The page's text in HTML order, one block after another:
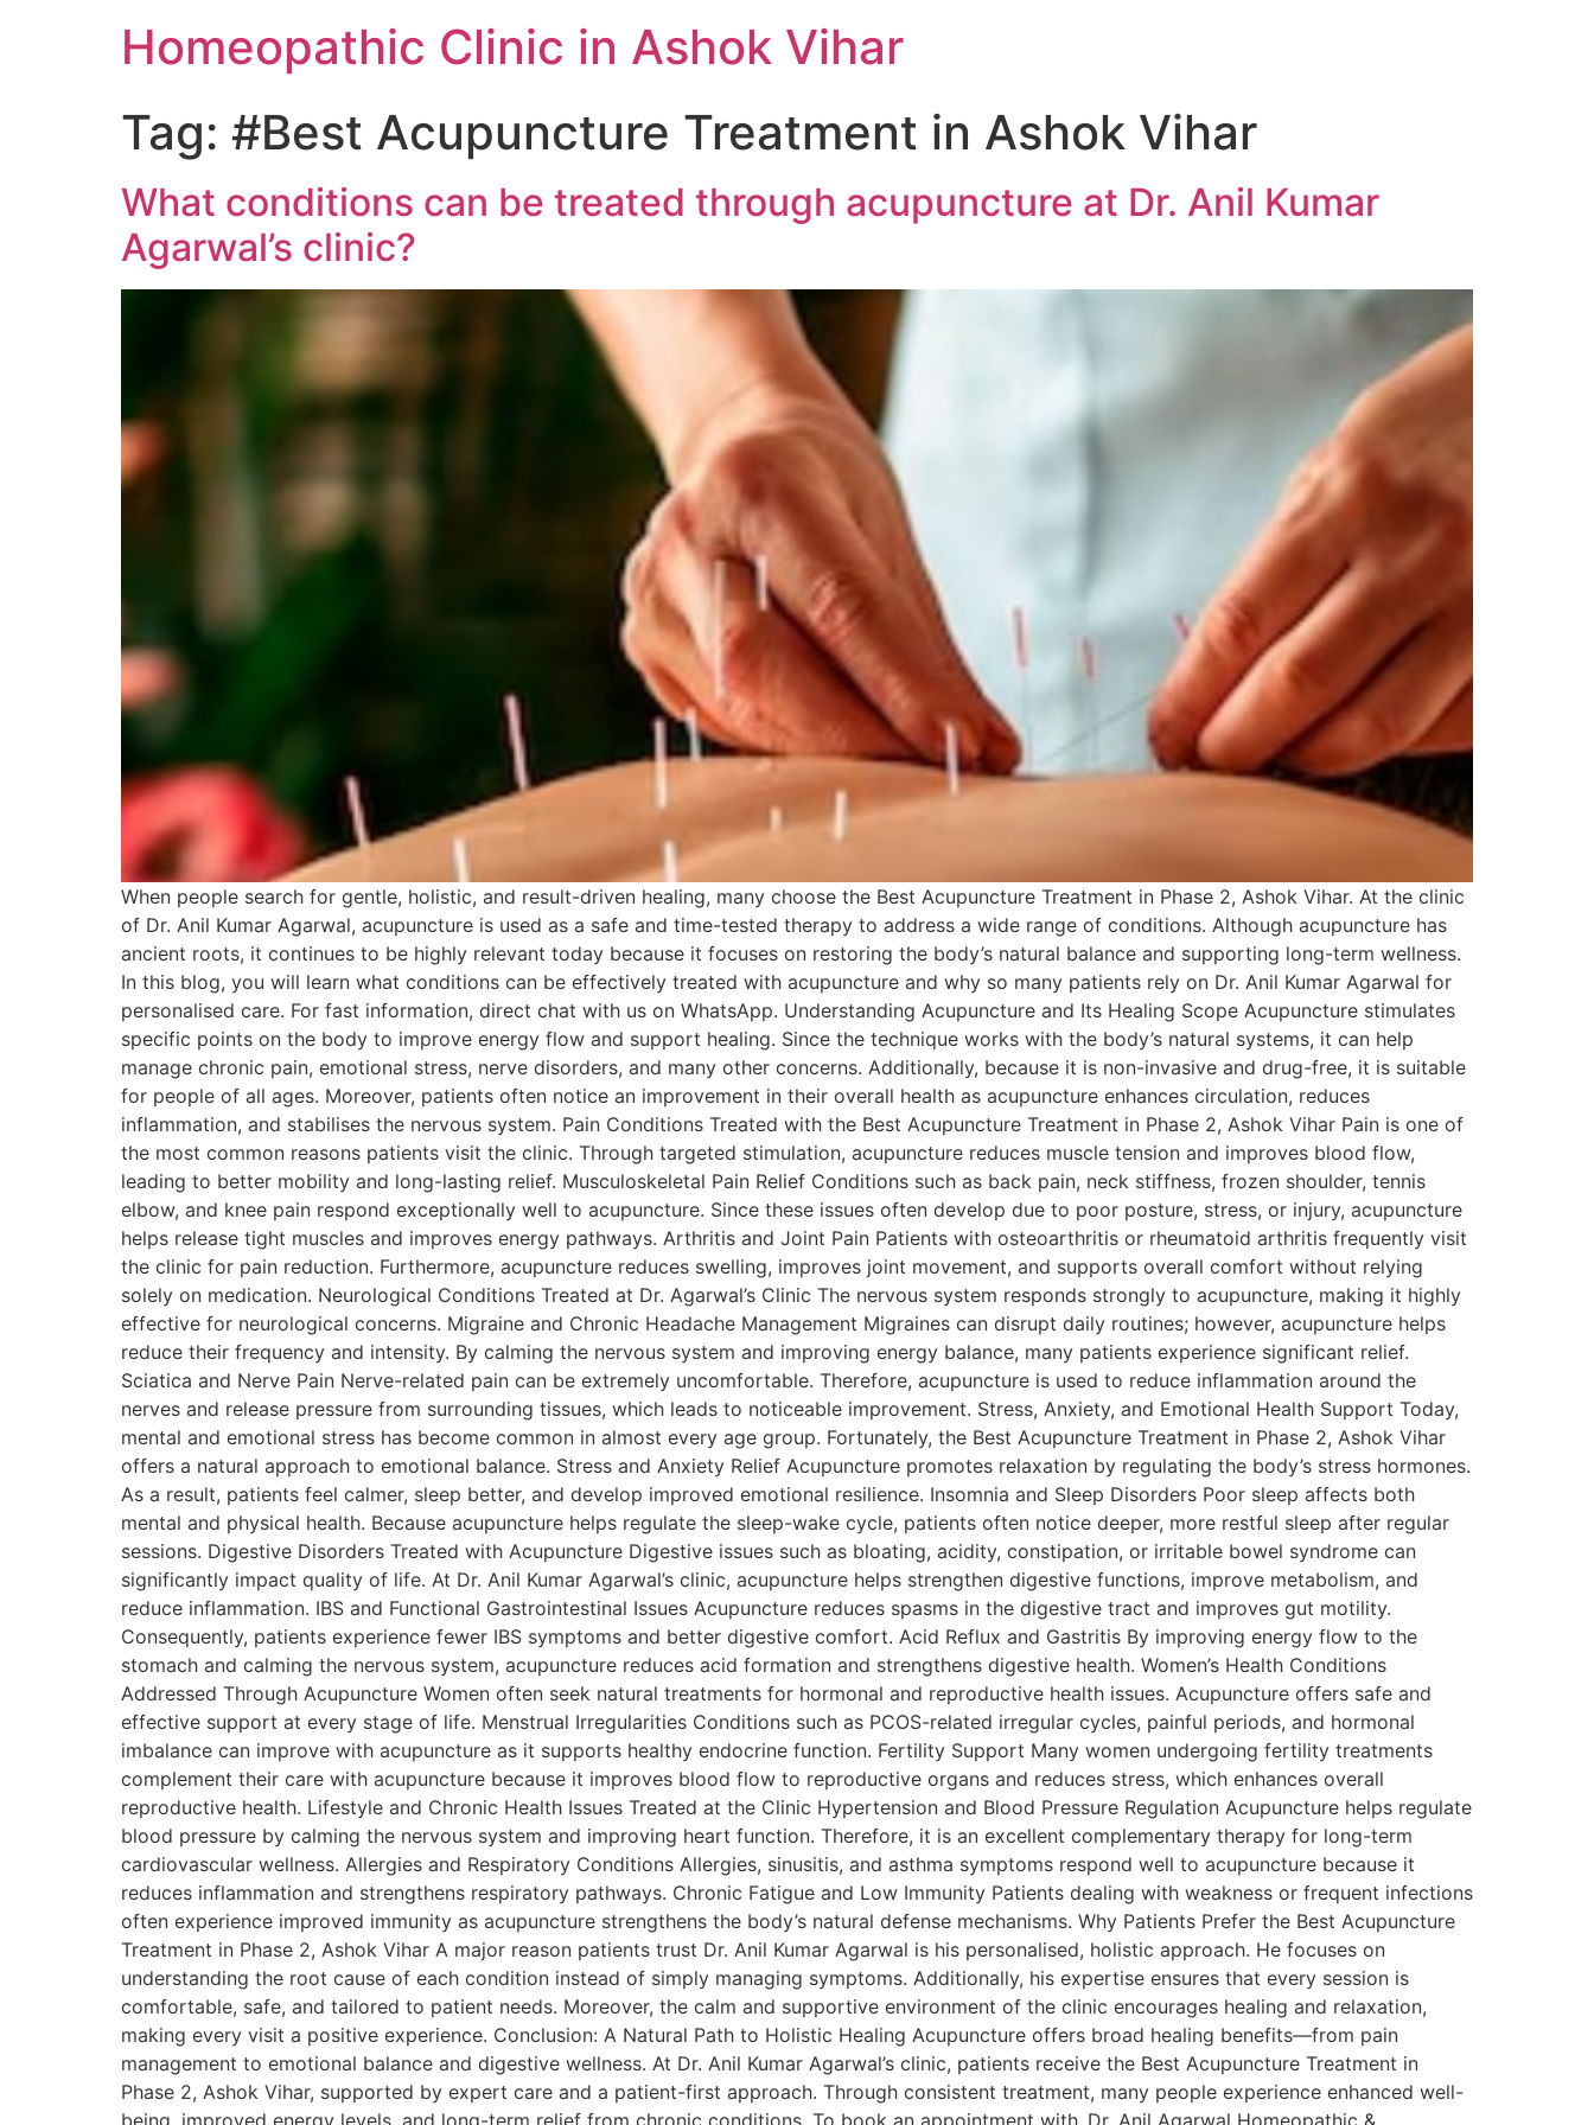
Homeopathic Clinic in Ashok Vihar
Tag: #Best Acupuncture Treatment in Ashok Vihar
What conditions can be treated through acupuncture at Dr. Anil Kumar
Agarwal’s clinic?
When people search for gentle, holistic, and result-driven healing, many choose the Best Acupuncture Treatment in Phase 2, Ashok Vihar. At the clinic
of Dr. Anil Kumar Agarwal, acupuncture is used as a safe and time-tested therapy to address a wide range of conditions. Although acupuncture has
ancient roots, it continues to be highly relevant today because it focuses on restoring the body’s natural balance and supporting long-term wellness.
In this blog, you will learn what conditions can be effectively treated with acupuncture and why so many patients rely on Dr. Anil Kumar Agarwal for
personalised care. For fast information, direct chat with us on WhatsApp. Understanding Acupuncture and Its Healing Scope Acupuncture stimulates
specific points on the body to improve energy flow and support healing. Since the technique works with the body’s natural systems, it can help
manage chronic pain, emotional stress, nerve disorders, and many other concerns. Additionally, because it is non-invasive and drug-free, it is suitable
for people of all ages. Moreover, patients often notice an improvement in their overall health as acupuncture enhances circulation, reduces
inflammation, and stabilises the nervous system. Pain Conditions Treated with the Best Acupuncture Treatment in Phase 2, Ashok Vihar Pain is one of
the most common reasons patients visit the clinic. Through targeted stimulation, acupuncture reduces muscle tension and improves blood flow,
leading to better mobility and long-lasting relief. Musculoskeletal Pain Relief Conditions such as back pain, neck stiffness, frozen shoulder, tennis
elbow, and knee pain respond exceptionally well to acupuncture. Since these issues often develop due to poor posture, stress, or injury, acupuncture
helps release tight muscles and improves energy pathways. Arthritis and Joint Pain Patients with osteoarthritis or rheumatoid arthritis frequently visit
the clinic for pain reduction. Furthermore, acupuncture reduces swelling, improves joint movement, and supports overall comfort without relying
solely on medication. Neurological Conditions Treated at Dr. Agarwal’s Clinic The nervous system responds strongly to acupuncture, making it highly
effective for neurological concerns. Migraine and Chronic Headache Management Migraines can disrupt daily routines; however, acupuncture helps
reduce their frequency and intensity. By calming the nervous system and improving energy balance, many patients experience significant relief.
Sciatica and Nerve Pain Nerve-related pain can be extremely uncomfortable. Therefore, acupuncture is used to reduce inflammation around the
nerves and release pressure from surrounding tissues, which leads to noticeable improvement. Stress, Anxiety, and Emotional Health Support Today,
mental and emotional stress has become common in almost every age group. Fortunately, the Best Acupuncture Treatment in Phase 2, Ashok Vihar
offers a natural approach to emotional balance. Stress and Anxiety Relief Acupuncture promotes relaxation by regulating the body’s stress hormones.
As a result, patients feel calmer, sleep better, and develop improved emotional resilience. Insomnia and Sleep Disorders Poor sleep affects both
mental and physical health. Because acupuncture helps regulate the sleep-wake cycle, patients often notice deeper, more restful sleep after regular
sessions. Digestive Disorders Treated with Acupuncture Digestive issues such as bloating, acidity, constipation, or irritable bowel syndrome can
significantly impact quality of life. At Dr. Anil Kumar Agarwal’s clinic, acupuncture helps strengthen digestive functions, improve metabolism, and
reduce inflammation. IBS and Functional Gastrointestinal Issues Acupuncture reduces spasms in the digestive tract and improves gut motility.
Consequently, patients experience fewer IBS symptoms and better digestive comfort. Acid Reflux and Gastritis By improving energy flow to the
stomach and calming the nervous system, acupuncture reduces acid formation and strengthens digestive health. Women’s Health Conditions
Addressed Through Acupuncture Women often seek natural treatments for hormonal and reproductive health issues. Acupuncture offers safe and
effective support at every stage of life. Menstrual Irregularities Conditions such as PCOS-related irregular cycles, painful periods, and hormonal
imbalance can improve with acupuncture as it supports healthy endocrine function. Fertility Support Many women undergoing fertility treatments
complement their care with acupuncture because it improves blood flow to reproductive organs and reduces stress, which enhances overall
reproductive health. Lifestyle and Chronic Health Issues Treated at the Clinic Hypertension and Blood Pressure Regulation Acupuncture helps regulate
blood pressure by calming the nervous system and improving heart function. Therefore, it is an excellent complementary therapy for long-term
cardiovascular wellness. Allergies and Respiratory Conditions Allergies, sinusitis, and asthma symptoms respond well to acupuncture because it
reduces inflammation and strengthens respiratory pathways. Chronic Fatigue and Low Immunity Patients dealing with weakness or frequent infections
often experience improved immunity as acupuncture strengthens the body’s natural defense mechanisms. Why Patients Prefer the Best Acupuncture
Treatment in Phase 2, Ashok Vihar A major reason patients trust Dr. Anil Kumar Agarwal is his personalised, holistic approach. He focuses on
understanding the root cause of each condition instead of simply managing symptoms. Additionally, his expertise ensures that every session is
comfortable, safe, and tailored to patient needs. Moreover, the calm and supportive environment of the clinic encourages healing and relaxation,
making every visit a positive experience. Conclusion: A Natural Path to Holistic Healing Acupuncture offers broad healing benefits—from pain
management to emotional balance and digestive wellness. At Dr. Anil Kumar Agarwal’s clinic, patients receive the Best Acupuncture Treatment in
Phase 2, Ashok Vihar, supported by expert care and a patient-first approach. Through consistent treatment, many people experience enhanced well-
being, improved energy levels, and long-term relief from chronic conditions. To book an appointment with Dr. Anil Agarwal Homeopathic &